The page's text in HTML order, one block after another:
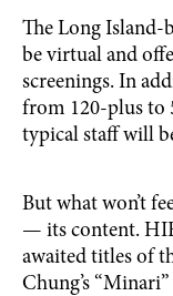
The Long Island-
be virtual and
screenings. In
from 120-plus to
typical staff will
But what won’t
— its content.
awaited titles of
Chung’s